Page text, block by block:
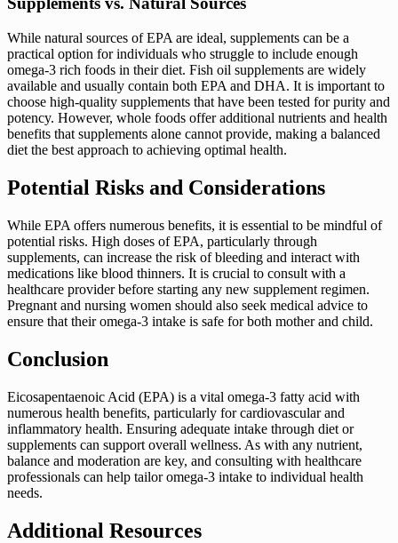
While natural sources of EPA are ideal, supplements can be a
practical option for individuals who struggle to include enough
omega-3 rich foods in their diet. Fish oil supplements are widely
available and usually contain both EPA and DHA. It is important to
choose high-quality supplements that have been tested for purity and
potency. However, whole foods offer additional nutrients and health
benefits that supplements alone cannot provide, making a balanced
diet the best approach to achieving optimal health.
Potential Risks and Considerations
While EPA offers numerous benefits, it is essential to be mindful of
potential risks. High doses of EPA, particularly through
supplements, can increase the risk of bleeding and interact with
medications like blood thinners. It is crucial to consult with a
healthcare provider before starting any new supplement regimen.
Pregnant and nursing women should also seek medical advice to
ensure that their omega-3 intake is safe for both mother and child.
Conclusion
Eicosapentaenoic Acid (EPA) is a vital omega-3 fatty acid with
numerous health benefits, particularly for cardiovascular and
inflammatory health. Ensuring adequate intake through diet or
supplements can support overall wellness. As with any nutrient,
balance and moderation are key, and consulting with healthcare
professionals can help tailor omega-3 intake to individual health
needs.
Additional Resources